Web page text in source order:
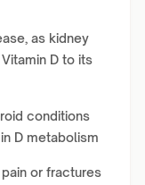
as kidney
D to its
conditions
D metabolism
or fractures